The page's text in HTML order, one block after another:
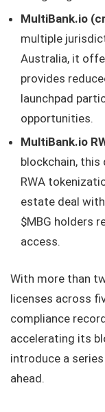
MultiBank.io
multiple
Australia, it
provides
launchpad
opportunities.
MultiBank.io
blockchain, this
RWA
estate deal
$MBG holders
access.
With more than
licenses across
compliance
accelerating its
introduce a
ahead.